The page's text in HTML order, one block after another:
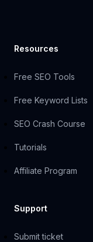
Resources
Free SEO Tools
Free Keyword Lists
SEO Crash Course
Tutorials
Affiliate Program
Support
Submit ticket